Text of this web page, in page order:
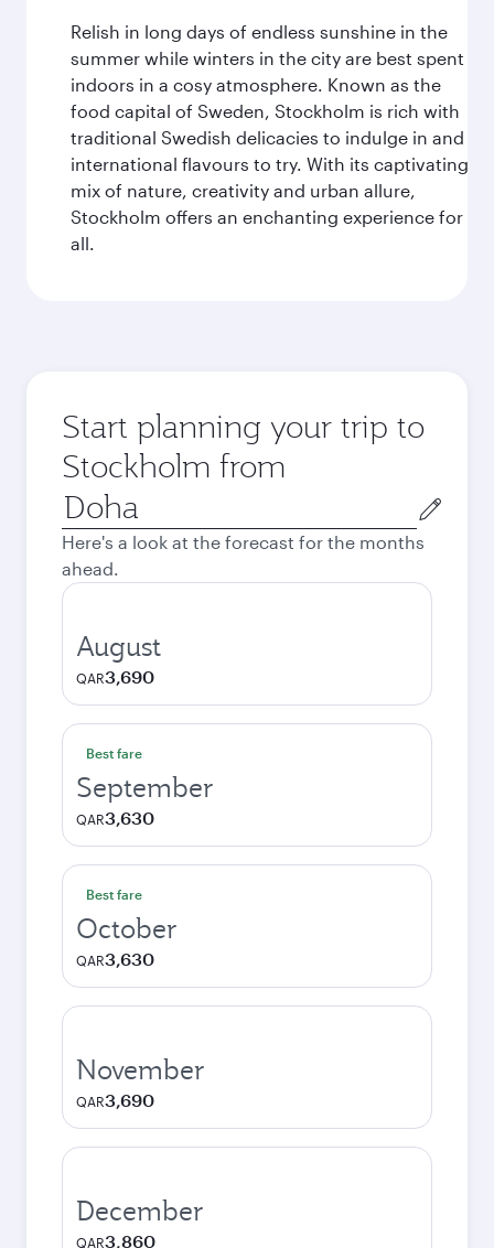
Relish in long days of endless sunshine in the
summer while winters in the city are best spent
indoors in a cosy atmosphere. Known as the
food capital of Sweden, Stockholm is rich with
traditional Swedish delicacies to indulge in and
international flavours to try. With its captivating
mix of nature, creativity and urban allure,
Stockholm offers an enchanting experience for
all.
Start planning your trip to
Stockholm from
Origin
city
Here's a look at the forecast for the months
ahead.
August
QAR3,690
Best fare
September
QAR3,630
Best fare
October
QAR3,630
November
QAR3,690
December
QAR3,860